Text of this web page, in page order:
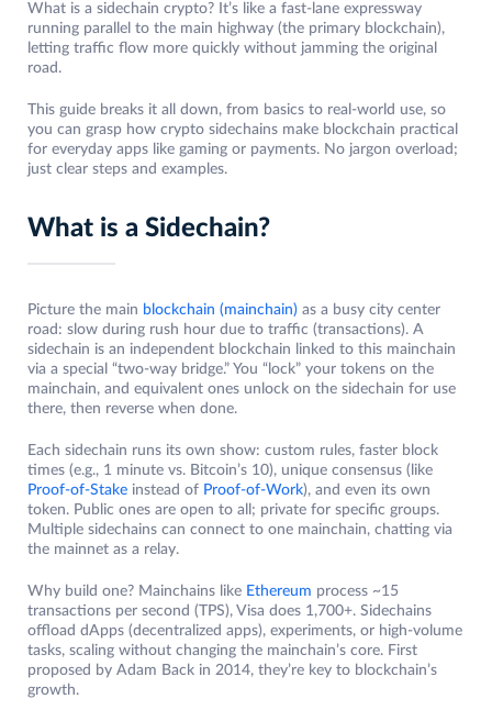
What is a sidechain crypto? It’s like a fast-lane expressway
running parallel to the main highway (the primary blockchain),
letting traffic flow more quickly without jamming the original
road.
This guide breaks it all down, from basics to real-world use, so
you can grasp how crypto sidechains make blockchain practical
for everyday apps like gaming or payments. No jargon overload;
just clear steps and examples.
What is a Sidechain?
Picture the main blockchain (mainchain) as a busy city center
road: slow during rush hour due to traffic (transactions). A
sidechain is an independent blockchain linked to this mainchain
via a special “two-way bridge.” You “lock” your tokens on the
mainchain, and equivalent ones unlock on the sidechain for use
there, then reverse when done.
Each sidechain runs its own show: custom rules, faster block
times (e.g., 1 minute vs. Bitcoin’s 10), unique consensus (like
Proof-of-Stake instead of Proof-of-Work), and even its own
token. Public ones are open to all; private for specific groups.
Multiple sidechains can connect to one mainchain, chatting via
the mainnet as a relay.
Why build one? Mainchains like Ethereum process ~15
transactions per second (TPS), Visa does 1,700+. Sidechains
offload dApps (decentralized apps), experiments, or high-volume
tasks, scaling without changing the mainchain’s core. First
proposed by Adam Back in 2014, they’re key to blockchain’s
growth.